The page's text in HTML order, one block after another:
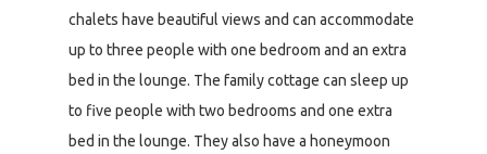
chalets have beautiful views and can accommodate
up to three people with one bedroom and an extra
bed in the lounge. The family cottage can sleep up
to five people with two bedrooms and one extra
bed in the lounge. They also have a honeymoon